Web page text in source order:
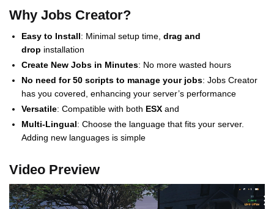
Why Jobs Creator?
Easy to Install: Minimal setup time, drag and
drop installation
Create New Jobs in Minutes: No more wasted hours
No need for 50 scripts to manage your jobs: Jobs Creator
has you covered, enhancing your server’s performance
Versatile: Compatible with both ESX and
Multi-Lingual: Choose the language that fits your server.
Adding new languages is simple
Video Preview
Video
Player